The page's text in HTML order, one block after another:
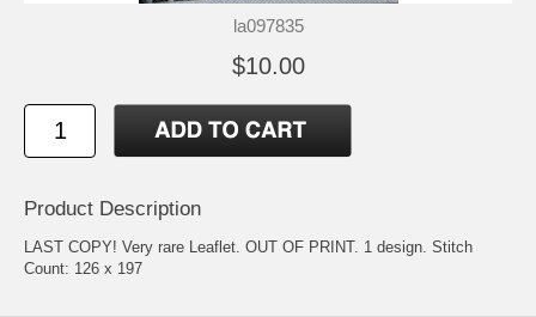
la097835
$10.00
Product Description
LAST COPY! Very rare Leaflet. OUT OF PRINT. 1 design. Stitch
Count: 126 x 197